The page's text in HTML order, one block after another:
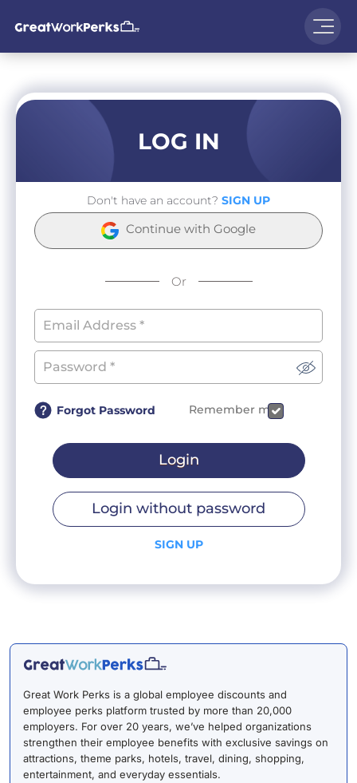
LOG IN
Don't have an account? SIGN UP
Continue with Google
Or
Forgot Password Remember me
Login
Login without password
SIGN UP
Great Work Perks is a global employee discounts and
employee perks platform trusted by more than 20,000
employers. For over 20 years, we’ve helped organizations
strengthen their employee benefits with exclusive savings on
attractions, theme parks, hotels, travel, dining, shopping,
entertainment, and everyday essentials.